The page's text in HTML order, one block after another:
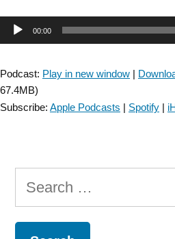
Falls
SIG:
–
Audio00:00
Podcast: Play in new window |
67.4MB)
Subscribe: Apple Podcasts | Spotify |
Search
for: